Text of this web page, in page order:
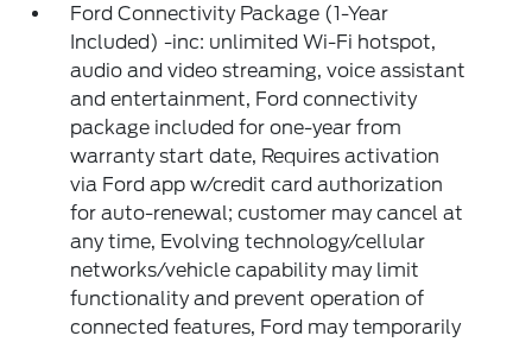
Ford Connectivity Package (1-Year
Included) -inc: unlimited Wi-Fi hotspot,
audio and video streaming, voice assistant
and entertainment, Ford connectivity
package included for one-year from
warranty start date, Requires activation
via Ford app w/credit card authorization
for auto-renewal; customer may cancel at
any time, Evolving technology/cellular
networks/vehicle capability may limit
functionality and prevent operation of
connected features, Ford may temporarily